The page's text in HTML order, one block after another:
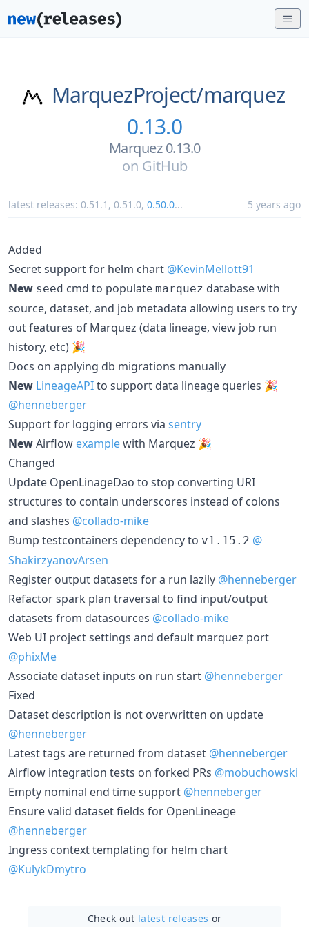
MarquezProject/marquez
0.13.0
Marquez 0.13.0
on GitHub
latest releases: 0.51.1 , 0.51.0, 0.50.0... 5 years ago
Added
Secret support for helm chart @KevinMellott91
New seed cmd to populate marquez database with
source, dataset, and job metadata allowing users to try
out features of Marquez (data lineage, view job run
history, etc) 🎉
Docs on applying db migrations manually
New LineageAPIto support data lineage queries 🎉
@henneberger
Support for logging errors via sentry
NewAirflow examplewith Marquez 🎉
Changed
Update OpenLinageDao to stop converting URI
structures to contain underscores instead of colons
and slashes @collado-mike
Bump testcontainers dependency to v1.15.2 @
ShakirzyanovArsen
Register output datasets for a run lazily @henneberger
Refactor spark plan traversal to find input/output
datasets from datasources @collado-mike
Web UI project settings and default marquez port
@phixMe
Associate dataset inputs on run start @henneberger
Fixed
Dataset description is not overwritten on update
@henneberger
Latest tags are returned from dataset @henneberger
Airflow integration tests on forked PRs @mobuchowski
Empty nominal end time support @henneberger
Ensure valid dataset fields for OpenLineage
@henneberger
Ingress context templating for helm chart
@KulykDmytro
Check out latest releases or